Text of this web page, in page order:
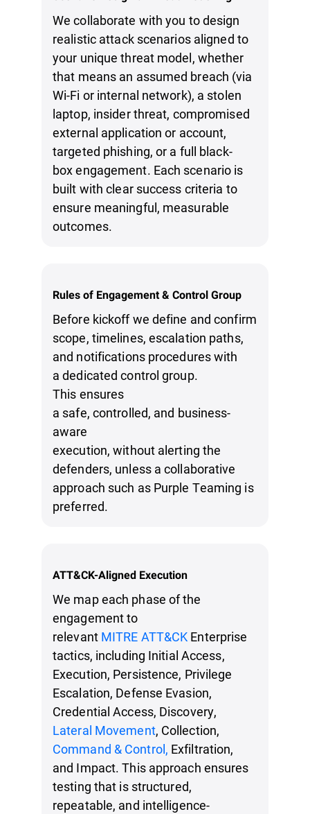
We collaborate with you to design
realistic attack scenarios aligned to
your unique threat model, whether
that means an assumed breach (via
Wi-Fi or internal network), a stolen
laptop, insider threat, compromised
external application or account,
targeted phishing, or a full black-
box engagement. Each scenario is
built with clear success criteria to
ensure meaningful, measurable
outcomes.
Rules of Engagement & Control Group
Before kickoff we define and confirm
scope, timelines, escalation paths,
and notifications procedures with
a dedicated control group.
This ensures
a safe, controlled, and business-
aware
execution, without alerting the
defenders, unless a collaborative
approach such as Purple Teaming is
preferred.
ATT&CK-Aligned Execution
We map each phase of the
engagement to
relevant MITRE ATT&CK Enterprise
tactics, including Initial Access,
Execution, Persistence, Privilege
Escalation, Defense Evasion,
Credential Access, Discovery,
Lateral Movement, Collection,
Command & Control, Exfiltration,
and Impact. This approach ensures
testing that is structured,
repeatable, and intelligence-